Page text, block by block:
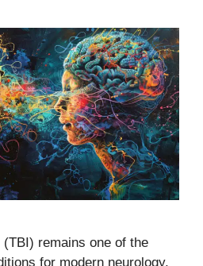
remains one of the
for modern neurology,